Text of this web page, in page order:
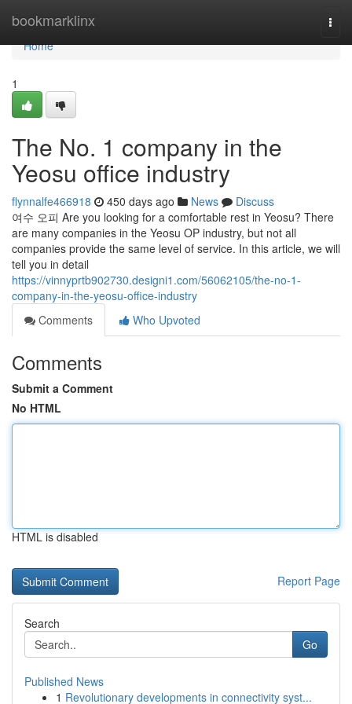
bookmarklinx
Home
Home
1
The No. 1 company in the
Yeosu office industry
flynnalfe466918 450 days ago News
Discuss
여수 오피 Are you looking for a comfortable rest in Yeosu? There
are many companies in the Yeosu OP industry, but not all
companies provide the same level of service. In this article, we will
tell you in detail
https://vinnyprtb902730.designi1.com/56062105/the-no-1-
company-in-the-yeosu-office-industry
Comments
Who Upvoted
Comments
Submit a Comment
No HTML
HTML is disabled
Report Page
Search
Go
Published News
1 Revolutionary developments in connectivity syst...